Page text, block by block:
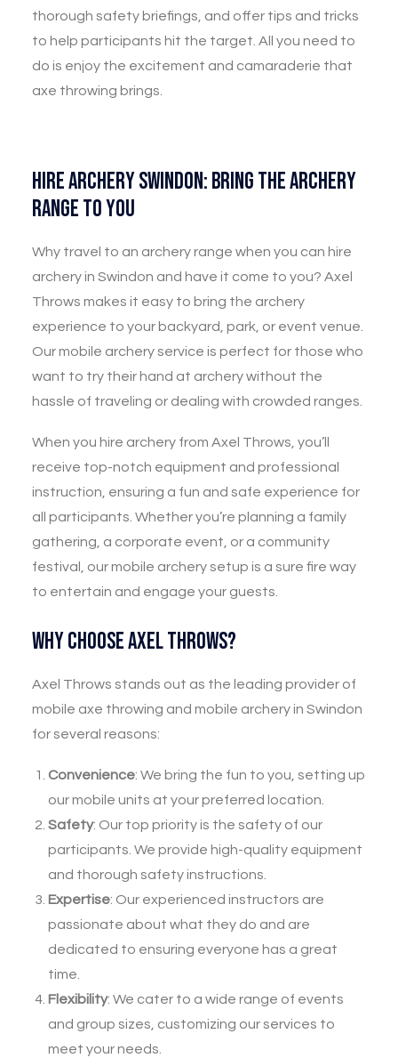
thorough safety briefings, and offer tips and tricks
to help participants hit the target. All you need to
do is enjoy the excitement and camaraderie that
axe throwing brings.
Hire Archery Swindon: Bring the Archery
Range to You
Why travel to an archery range when you can hire
archery in Swindon and have it come to you? Axel
Throws makes it easy to bring the archery
experience to your backyard, park, or event venue.
Our mobile archery service is perfect for those who
want to try their hand at archery without the
hassle of traveling or dealing with crowded ranges.
When you hire archery from Axel Throws, you’ll
receive top-notch equipment and professional
instruction, ensuring a fun and safe experience for
all participants. Whether you’re planning a family
gathering, a corporate event, or a community
festival, our mobile archery setup is a sure fire way
to entertain and engage your guests.
Why Choose Axel Throws?
Axel Throws stands out as the leading provider of
mobile axe throwing and mobile archery in Swindon
for several reasons:
Convenience: We bring the fun to you, setting up
our mobile units at your preferred location.
Safety: Our top priority is the safety of our
participants. We provide high-quality equipment
and thorough safety instructions.
Expertise: Our experienced instructors are
passionate about what they do and are
dedicated to ensuring everyone has a great
time.
Flexibility: We cater to a wide range of events
and group sizes, customizing our services to
meet your needs.